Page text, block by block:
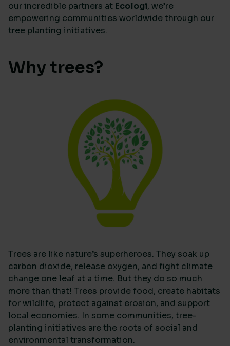
our incredible partners at Ecologi, we’re
empowering communities worldwide through our
tree planting initiatives.
Why trees?
Trees are like nature’s superheroes. They soak up
carbon dioxide, release oxygen, and fight climate
change one leaf at a time. But they do so much
more than that! Trees provide food, create habitats
for wildlife, protect against erosion, and support
local economies. In some communities, tree-
planting initiatives are the roots of social and
environmental transformation.